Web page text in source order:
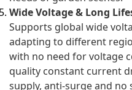
Wide Voltage & Long
Supports global wide
adapting to different
with no need for voltage
quality constant current
supply, anti-surge and